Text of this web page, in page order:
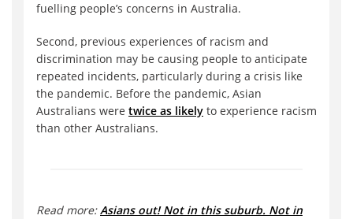
fuelling people’s concerns in Australia.
Second, previous experiences of racism and
discrimination may be causing people to anticipate
repeated incidents, particularly during a crisis like
the pandemic. Before the pandemic, Asian
Australians were twice as likely to experience racism
than other Australians.
Read more:Asians out! Not in this suburb. Not in